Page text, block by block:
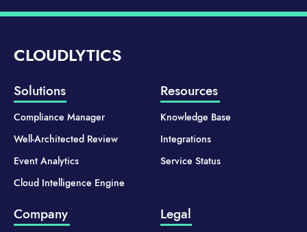
CLOUDLYTICS
Solutions
Compliance Manager
Well-Architected Review
Event Analytics
Cloud Intelligence Engine
Resources
Knowledge Base
Integrations
Service Status
Company Legal